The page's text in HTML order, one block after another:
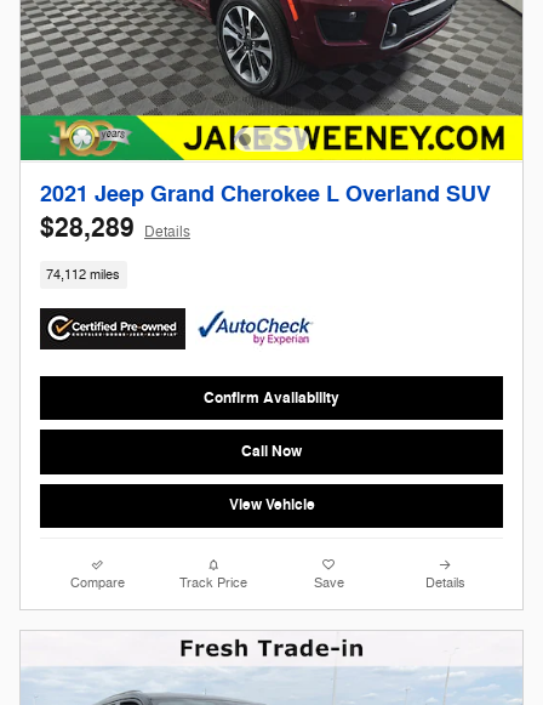
2021 Jeep Grand Cherokee L Overland SUV
$28,289 Details
74,112 miles
Confirm Availability
Call Now
View Vehicle
Compare Track Price Save Details